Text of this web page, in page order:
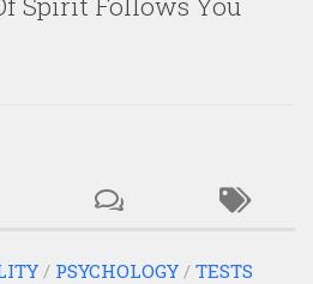
/ PSYCHOLOGY / TESTS